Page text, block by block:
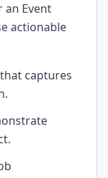
an Event
actionable
captures